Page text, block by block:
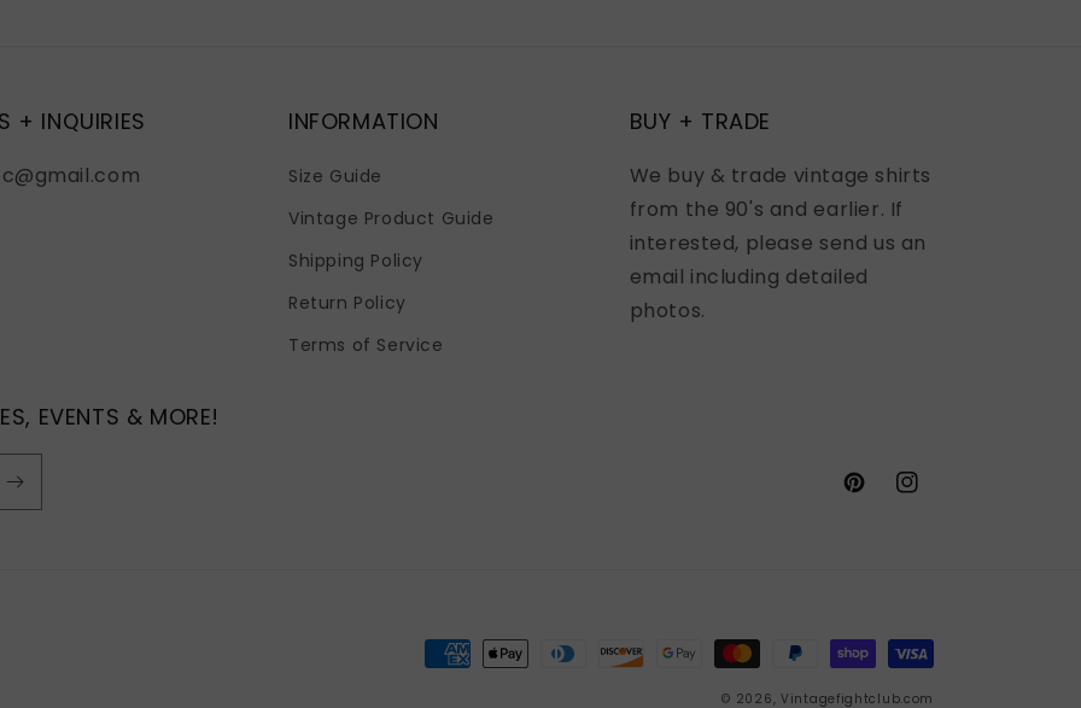
+ INQUIRIES INFORMATION
Size Guide
Vintage Product Guide
Shipping Policy
Return Policy
Terms of Service
BUY + TRADE
We buy & trade vintage shirts
from the 90's and earlier. If
interested, please send us an
email including detailed
photos.
EVENTS & MORE!
PinterestInstagram
Payment
© 2026, Vintagefightclub.com